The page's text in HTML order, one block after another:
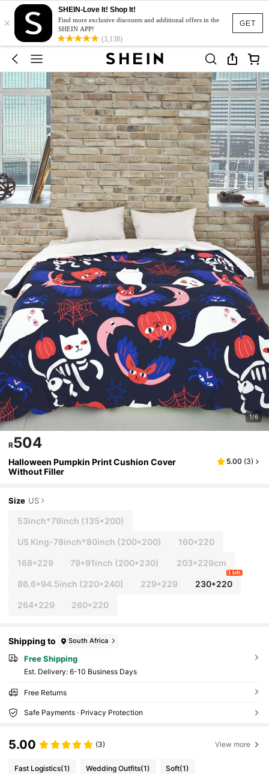
GET
×
SHEIN-Love It! Shop It!
Find more exclusive discounts and additional offers in the
SHEIN APP!
(3,138)
1/6
R504
Halloween Pumpkin Print Cushion Cover
Without Filler
5.00 (3)
Size US
53inch*79inch (135*200)
US King-78inch*80inch (200*200) 160*220
168*229 79*91inch (200*230) 203*229cm
86.6*94.5inch (220*240) 229*229 230*220
1 left
264*229 260*220
Shipping to South Africa
Free Shipping
​Est. Delivery: 6-10 Business Days
Free Returns
Safe Payments · Privacy Protection
5.00 (3) View more
Fast Logistics(1) Wedding Outfits(1) Soft(1)